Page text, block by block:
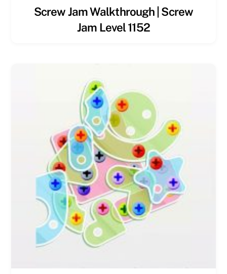
Screw Jam Walkthrough | Screw
Jam Level 1152